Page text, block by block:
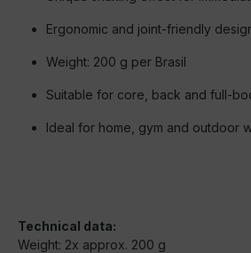
Ergonomic and joint-friendly
Weight: 200 g per Brasil
Suitable for core, back and full-
Ideal for home, gym and outdoor
Technical data:
Weight: 2x approx. 200 g